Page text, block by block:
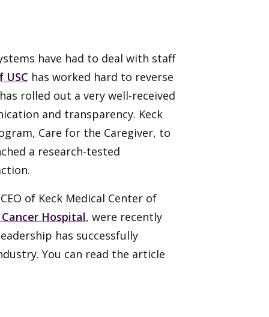
have had to deal with staff
USC has worked hard to reverse
rolled out a very well-received
and transparency. Keck
Care for the Caregiver, to
a research-tested
CEO of Keck Medical Center of
Cancer Hospital, were recently
has successfully
You can read the article